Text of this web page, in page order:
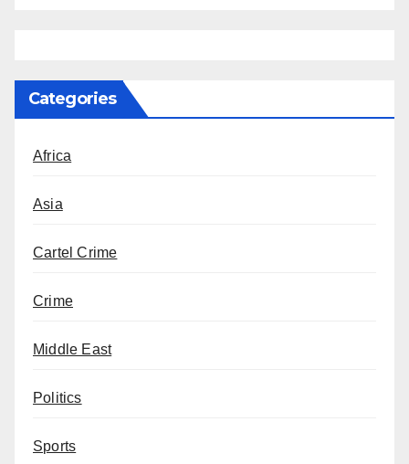
Categories
Africa
Asia
Cartel Crime
Crime
Middle East
Politics
Sports